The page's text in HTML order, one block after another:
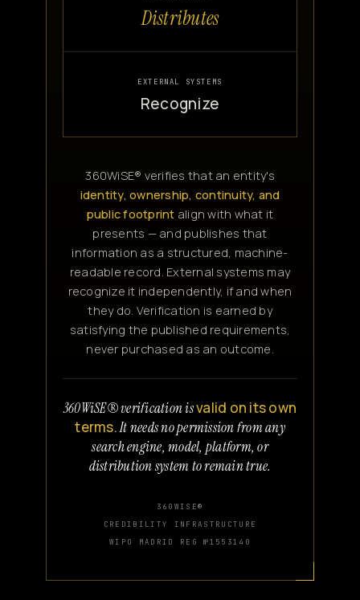
Distributes
EXTERNAL SYSTEMS
Recognize
360WiSE® verifies that an entity's
identity, ownership, continuity, and
public footprint align with what it
presents — and publishes that
information as a structured, machine-
readable record. External systems may
recognize it independently, if and when
they do. Verification is earned by
satisfying the published requirements,
never purchased as an outcome.
360WiSE® verification isvalid on its own
terms.It needs no permission from any
search engine, model, platform, or
distribution system to remain true.
360WISE®
CREDIBILITY INFRASTRUCTURE
WIPO MADRID REG №1553140